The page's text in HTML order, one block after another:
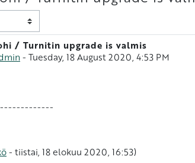
/ Turnitin upgrade is valmis
- Tuesday, 18 August 2020, 4:53 PM
- tiistai, 18 elokuu 2020, 16:53)